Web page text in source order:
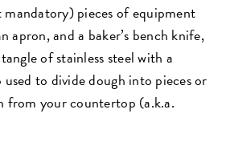
pieces of equipment
apron, and a baker’s bench knife,
of stainless steel with a
to divide dough into pieces or
from your countertop (a.k.a.